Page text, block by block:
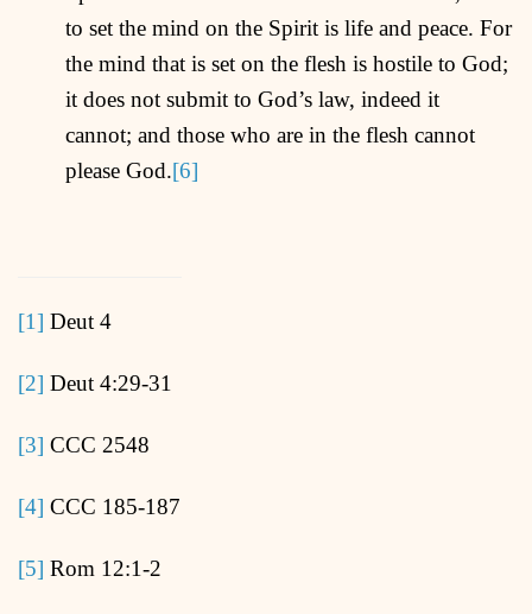
to set the mind on the Spirit is life and peace. For
the mind that is set on the flesh is hostile to God;
it does not submit to God’s law, indeed it
cannot; and those who are in the flesh cannot
please God.[6]
[1] Deut 4
[2] Deut 4:29-31
[3] CCC 2548
[4] CCC 185-187
[5] Rom 12:1-2